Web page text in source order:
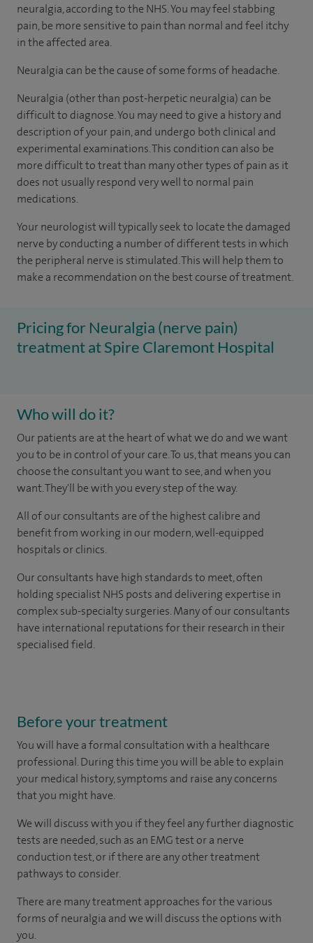
neuralgia, according to the NHS. You may feel stabbing
pain, be more sensitive to pain than normal and feel itchy
in the affected area.
Neuralgia can be the cause of some forms of headache.
Neuralgia (other than post-herpetic neuralgia) can be
difficult to diagnose. You may need to give a history and
description of your pain, and undergo both clinical and
experimental examinations. This condition can also be
more difficult to treat than many other types of pain as it
does not usually respond very well to normal pain
medications.
Your neurologist will typically seek to locate the damaged
nerve by conducting a number of different tests in which
the peripheral nerve is stimulated. This will help them to
make a recommendation on the best course of treatment.
Pricing for Neuralgia (nerve pain)
treatment at Spire Claremont Hospital
Who will do it?
Our patients are at the heart of what we do and we want
you to be in control of your care. To us, that means you can
choose the consultant you want to see, and when you
want. They'll be with you every step of the way.
All of our consultants are of the highest calibre and
benefit from working in our modern, well-equipped
hospitals or clinics.
Our consultants have high standards to meet, often
holding specialist NHS posts and delivering expertise in
complex sub-specialty surgeries. Many of our consultants
have international reputations for their research in their
specialised field.
Before your treatment
You will have a formal consultation with a healthcare
professional. During this time you will be able to explain
your medical history, symptoms and raise any concerns
that you might have.
We will discuss with you if they feel any further diagnostic
tests are needed, such as an EMG test or a nerve
conduction test, or if there are any other treatment
pathways to consider.
There are many treatment approaches for the various
forms of neuralgia and we will discuss the options with
you.